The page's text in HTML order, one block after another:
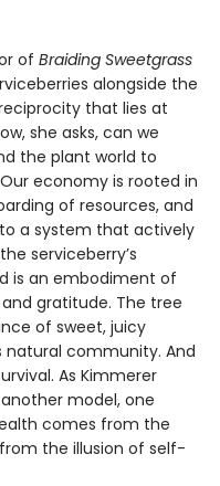
of Braiding Sweetgrass
alongside the
that lies at
she asks, can we
the plant world to
economy is rooted in
of resources, and
a system that actively
serviceberry’s
is an embodiment of
gratitude. The tree
of sweet, juicy
community. And
As Kimmerer
another model, one
comes from the
the illusion of self-